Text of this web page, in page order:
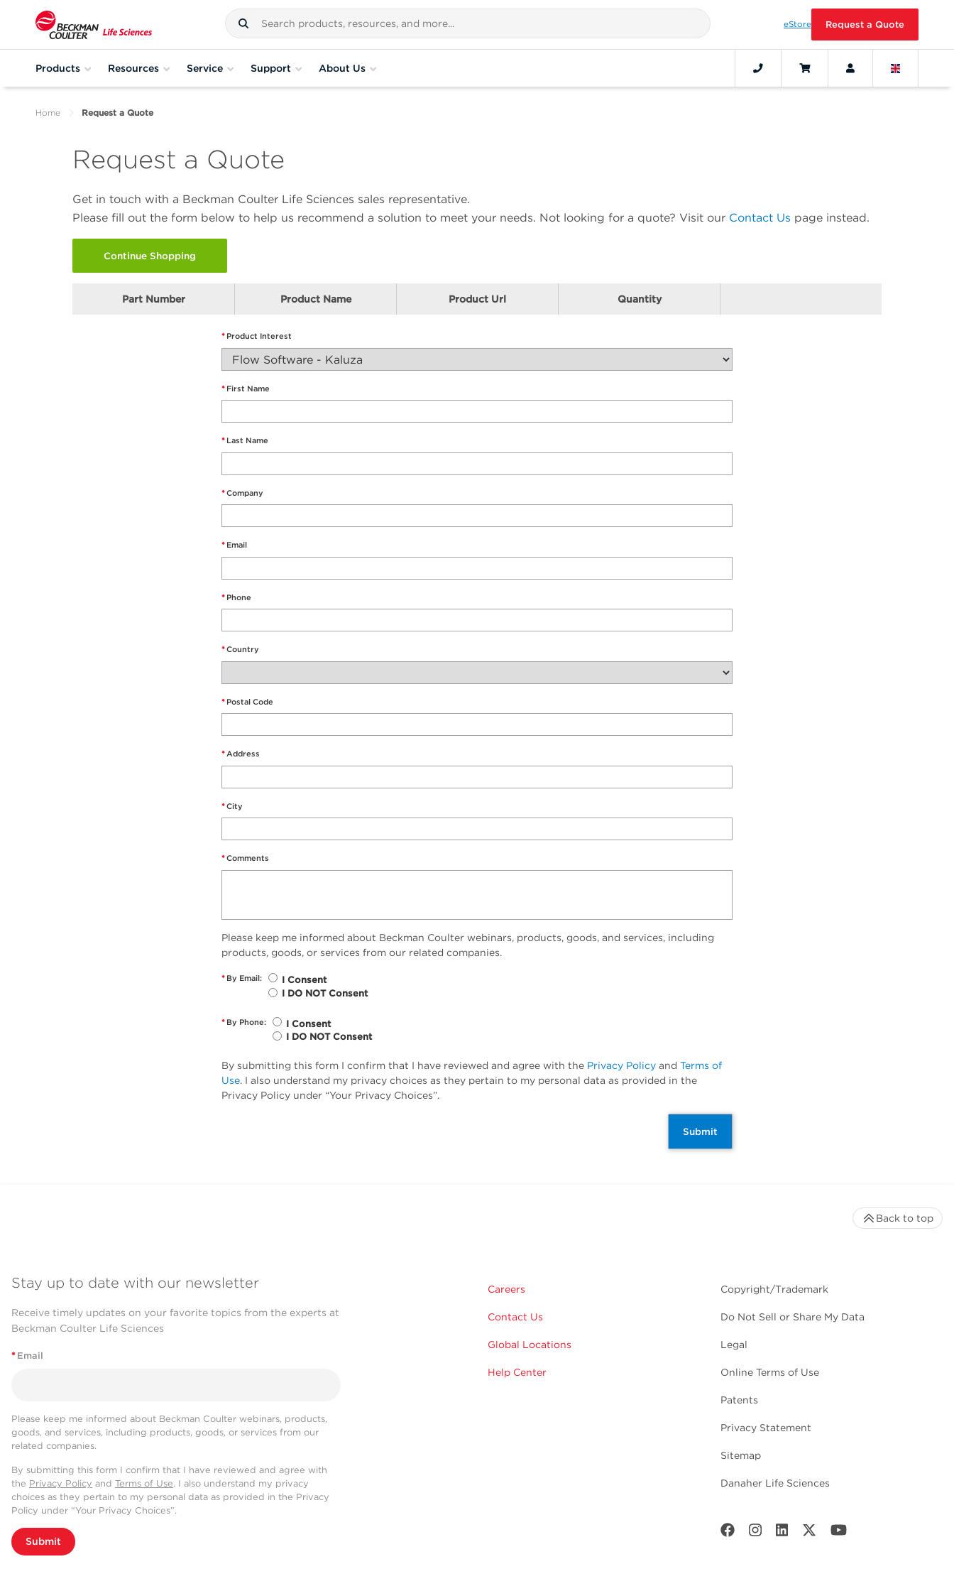
eStore Request a Quote
Products Resources Service Support About Us
Home Request a Quote
Request a Quote
Get in touch with a Beckman Coulter Life Sciences sales representative.
Please fill out the form below to help us recommend a solution to meet your needs. Not looking for a quote? Visit our Contact Us page instead.
Continue Shopping
Part Number Product Name Product Url Quantity
* Product Interest
* First Name
* Last Name
*Company
* Email
* Phone
*Country
* Postal Code
*Address
*City
*Comments
Please keep me informed about Beckman Coulter webinars, products, goods, and services, including
products, goods, or services from our related companies.
* By Email:
I Consent
I DO NOT Consent
* By Phone:
I Consent
I DO NOT Consent
By submitting this form I confirm that I have reviewed and agree with the Privacy Policy and Terms of
Use. I also understand my privacy choices as they pertain to my personal data as provided in the
Privacy Policy under “Your Privacy Choices”.
Submit
Stay up to date with our newsletter
Receive timely updates on your favorite topics from the experts at
Beckman Coulter Life Sciences
* Email
Please keep me informed about Beckman Coulter webinars, products,
goods, and services, including products, goods, or services from our
related companies.
By submitting this form I confirm that I have reviewed and agree with
the Privacy Policy and Terms of Use. I also understand my privacy
choices as they pertain to my personal data as provided in the Privacy
Policy under “Your Privacy Choices”.
Submit
Careers
Contact Us
Global Locations
Help Center
Copyright/Trademark
Do Not Sell or Share My Data
Legal
Online Terms of Use
Patents
Privacy Statement
Sitemap
Danaher Life Sciences
Back to top